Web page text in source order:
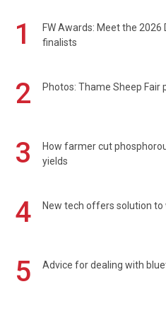
1
FW Awards: Meet the
finalists
2 Photos: Thame Sheep Fair
3
How farmer cut
yields
4 New tech offers solution to
5 Advice for dealing with